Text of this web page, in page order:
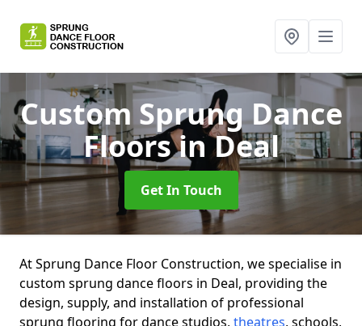
Custom Sprung Dance
Floorsin Deal
Get In Touch
At Sprung Dance Floor Construction, we specialise in
custom sprung dance floors in Deal, providing the
design, supply, and installation of professional
sprung flooring for dance studios, theatres, schools,